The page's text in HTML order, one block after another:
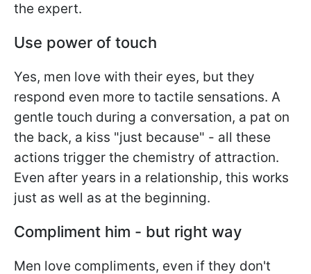
the expert.
Use power of touch
Yes, men love with their eyes, but they
respond even more to tactile sensations. A
gentle touch during a conversation, a pat on
the back, a kiss "just because" - all these
actions trigger the chemistry of attraction.
Even after years in a relationship, this works
just as well as at the beginning.
Compliment him - but right way
Men love compliments, even if they don't